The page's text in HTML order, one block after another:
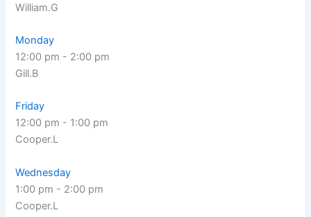
William.G
Monday
12:00 pm - 2:00 pm
Gill.B
Friday
12:00 pm - 1:00 pm
Cooper.L
Wednesday
1:00 pm - 2:00 pm
Cooper.L